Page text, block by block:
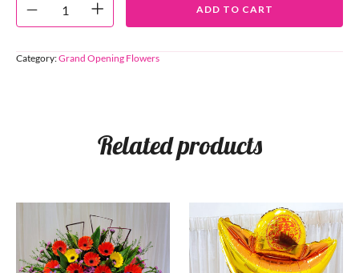
ADD TO CART
Category:Grand Opening Flowers
Related products